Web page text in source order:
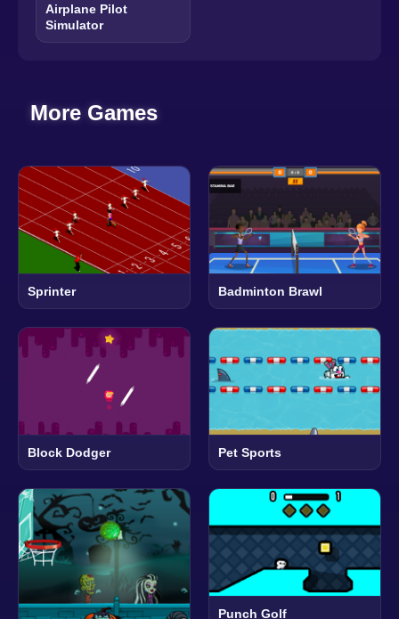
Airplane Pilot
Simulator
More Games
Sprinter Badminton Brawl
Block Dodger Pet Sports
Punch Golf